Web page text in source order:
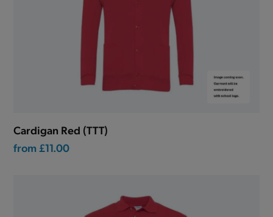
Cardigan Red (TTT)
from £11.00